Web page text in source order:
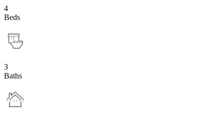
4
Beds
3
Baths